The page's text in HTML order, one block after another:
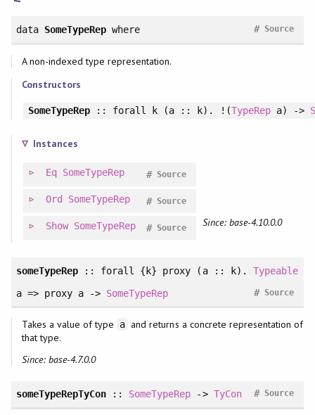
data SomeTypeRep where Source
#
A non-indexed type representation.
Constructors
SomeTypeRep:: forall k (a :: k). !(TypeRepa) ->
Instances
Eq SomeTypeRep Source
#
Ord SomeTypeRep Source
#
Show SomeTypeRep Source
# Since: base-4.10.0.0
someTypeRep:: forall {k} proxy (a :: k). Typeable
a => proxy a -> SomeTypeRep Source
#
Takes a value of type a and returns a concrete representation of
that type.
Since: base-4.7.0.0
someTypeRepTyCon :: SomeTypeRep -> TyCon Source
#